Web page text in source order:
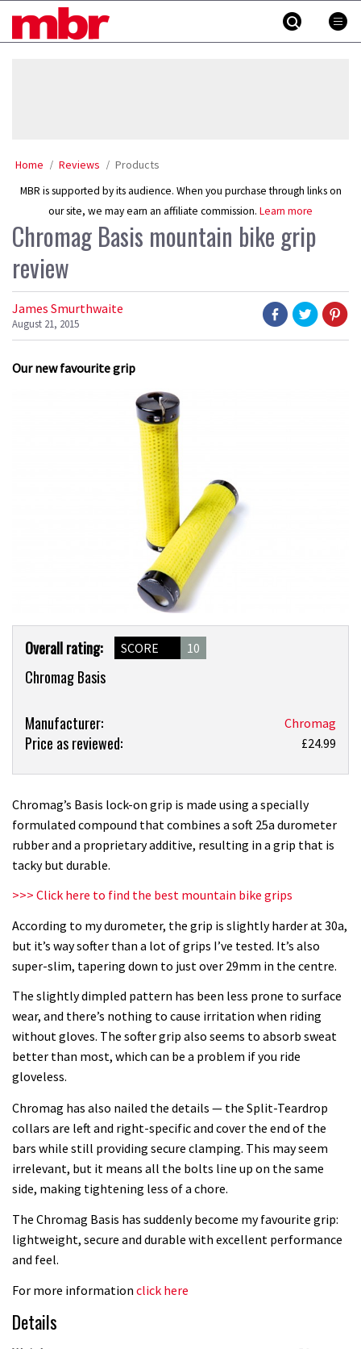
MBR
Home Reviews Products
MBR is supported by its audience. When you purchase through links on
our site, we may earn an affiliate commission. Learn more
Chromag Basis mountain bike grip
review
James Smurthwaite
August 21, 2015
Our new favourite grip
Product
Overview
Overall rating: SCORE 10
Chromag Basis
Product:
Chromag
bike
grip
review
Manufacturer: Chromag
Price as reviewed: £24.99
Chromag’s Basis lock-on grip is made using a specially
formulated compound that combines a soft 25a durometer
rubber and a proprietary additive, resulting in a grip that is
tacky but durable.
>>> Click here to find the best mountain bike grips
According to my durometer, the grip is slightly harder at 30a,
but it’s way softer than a lot of grips I’ve tested. It’s also
super-slim, tapering down to just over 29mm in the centre.
The slightly dimpled pattern has been less prone to surface
wear, and there’s nothing to cause irritation when riding
without gloves. The softer grip also seems to absorb sweat
better than most, which can be a problem if you ride
gloveless.
Chromag has also nailed the details — the Split-Teardrop
collars are left and right-specific and cover the end of the
bars while still providing secure clamping. This may seem
irrelevant, but it means all the bolts line up on the same
side, making tightening less of a chore.
The Chromag Basis has suddenly become my favourite grip:
lightweight, secure and durable with excellent performance
and feel.
For more information click here
Details